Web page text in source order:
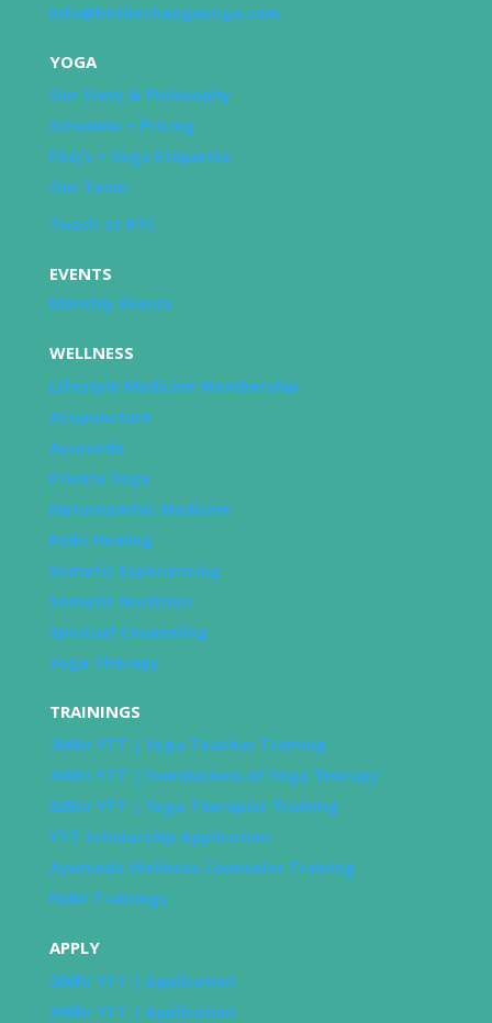
info@bethechangeyoga.com
YOGA
Our Story & Philosophy
Schedule + Pricing
FAQ’s + Yoga Etiquette
Our Team
Teach at BTC
EVENTS
Monthly Events
WELLNESS
Lifestyle Medicine Membership
Acupuncture
Ayurveda
Private Yoga
Naturopathic Medicine
Reiki Healing
Somatic Experiencing
Somatic Nutrition
Spiritual Counseling
Yoga Therapy
TRAININGS
200hr YTT | Yoga Teacher Training
300hr YTT | Foundations of Yoga Therapy
825hr YTT | Yoga Therapist Training
YTT Scholarship Application
Ayurveda Wellness Counselor Training
Reiki Trainings
APPLY
200hr YTT | Application
300hr YTT | Application